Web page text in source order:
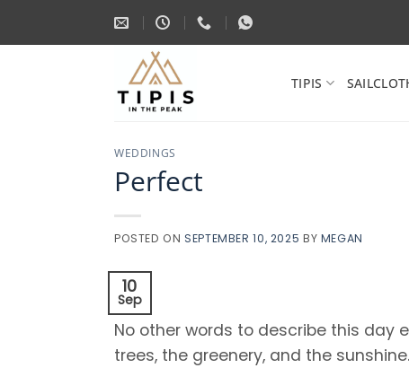
TIPIS
WEDDINGS
Perfect
POSTED ONSEPTEMBER 10, 2025 BY MEGAN
10
Sep
No other words to describe this day
trees, the greenery, and the sunshine.